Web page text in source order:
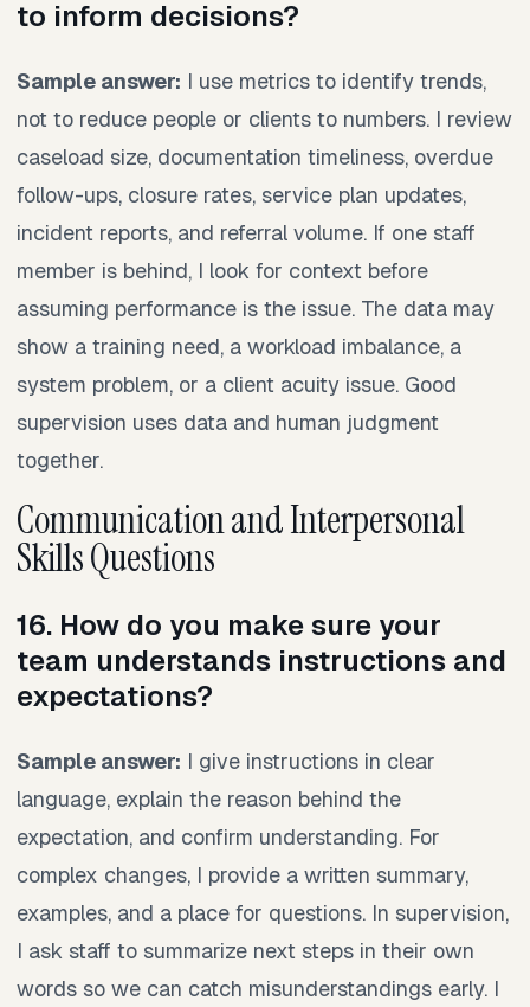
to inform decisions?
Sample answer: I use metrics to identify trends,
not to reduce people or clients to numbers. I review
caseload size, documentation timeliness, overdue
follow-ups, closure rates, service plan updates,
incident reports, and referral volume. If one staff
member is behind, I look for context before
assuming performance is the issue. The data may
show a training need, a workload imbalance, a
system problem, or a client acuity issue. Good
supervision uses data and human judgment
together.
Communication and Interpersonal
Skills Questions
16. How do you make sure your
team understands instructions and
expectations?
Sample answer: I give instructions in clear
language, explain the reason behind the
expectation, and confirm understanding. For
complex changes, I provide a written summary,
examples, and a place for questions. In supervision,
I ask staff to summarize next steps in their own
words so we can catch misunderstandings early. I